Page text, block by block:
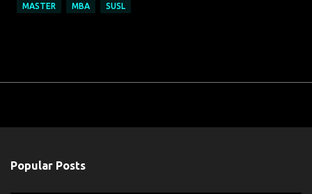
MASTER MBA SUSL
Popular Posts